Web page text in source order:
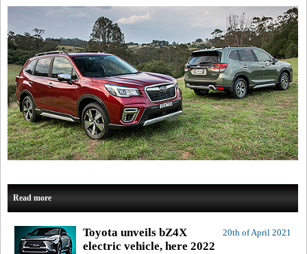
Read more
20th of April 2021
Toyota unveils bZ4X
electric vehicle, here 2022